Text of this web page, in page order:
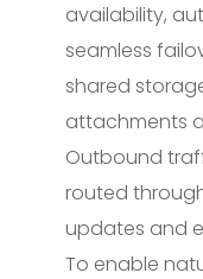
availability,
seamless
shared
attachments
Outbound
routed
updates and
To enable